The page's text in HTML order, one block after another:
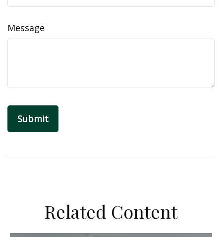
Message
Related Content